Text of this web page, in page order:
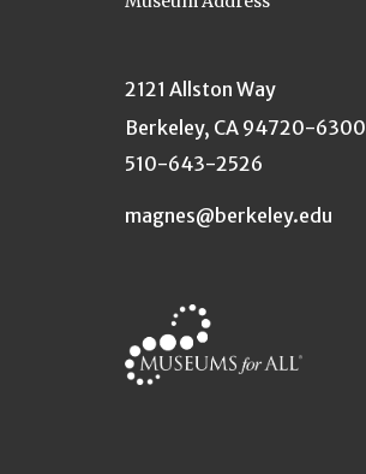
2121 Allston Way
Berkeley, CA 94720-6300
510-643-2526
magnes@berkeley.edu